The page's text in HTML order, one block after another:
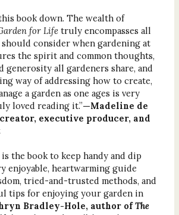
book down. The wealth of
for Lifetruly encompasses all
should consider when gardening at
the spirit and common thoughts,
generosity all gardeners share, and
way of addressing how to create,
a garden as one ages is very
loved reading it.”—Madeline de
executive producer, and
the book to keep handy and dip
enjoyable, heartwarming guide
tried-and-trusted methods, and
tips for enjoying your garden in
Bradley-Hole, author ofThe